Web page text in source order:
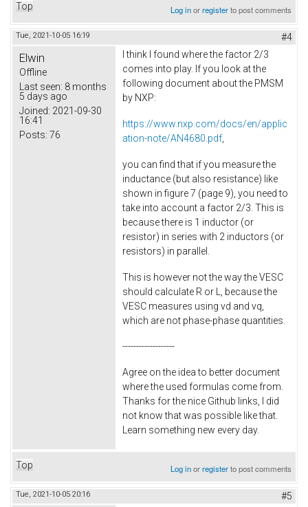
Top Log inorregisterto post comments
Tue, 2021-10-05 16:19 #4
Elwin
Offline
Last seen: 8 months
5 days ago
Joined: 2021-09-30
16:41
Posts: 76
I think I found where the factor 2/3
comes into play. If you look at the
following document about the PMSM
by NXP:
https://www.nxp.com/docs/en/applic
ation-note/AN4680.pdf
you can find that if you measure the
inductance (but also resistance) like
shown in figure 7 (page 9), you need to
take into account a factor 2/3. This is
because there is 1 inductor (or
resistor) in series with 2 inductors (or
resistors) in parallel.
This is however not the way the VESC
should calculate R or L, because the
VESC measures using vd and vq,
which are not phase-phase quantities.
-------------------
Agree on the idea to better document
where the used formulas come from.
Thanks for the nice Github links, I did
not know that was possible like that.
Learn something new every day.
Top Log inorregisterto post comments
Tue, 2021-10-05 20:16 #5